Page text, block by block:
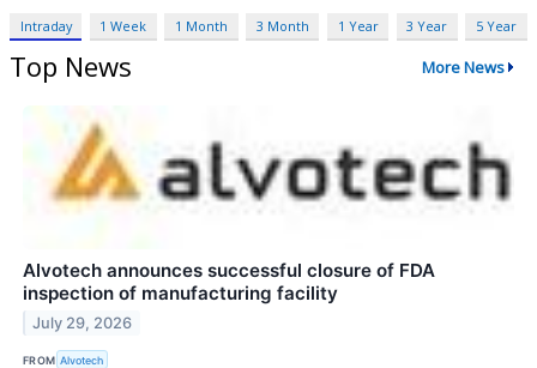
Intraday 1 Week 1 Month 3 Month 1 Year 3 Year 5 Year
Top News More News
Alvotech announces successful closure of FDA
inspection of manufacturing facility
July 29, 2026
FROM Alvotech